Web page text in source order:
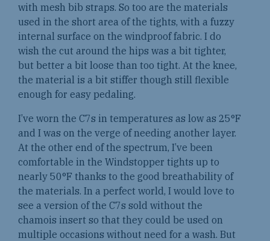
with mesh bib straps. So too are the materials
used in the short area of the tights, with a fuzzy
internal surface on the windproof fabric. I do
wish the cut around the hips was a bit tighter,
but better a bit loose than too tight. At the knee,
the material is a bit stiffer though still flexible
enough for easy pedaling.
I’ve worn the C7s in temperatures as low as 25°F
and I was on the verge of needing another layer.
At the other end of the spectrum, I’ve been
comfortable in the Windstopper tights up to
nearly 50°F thanks to the good breathability of
the materials. In a perfect world, I would love to
see a version of the C7s sold without the
chamois insert so that they could be used on
multiple occasions without need for a wash. But